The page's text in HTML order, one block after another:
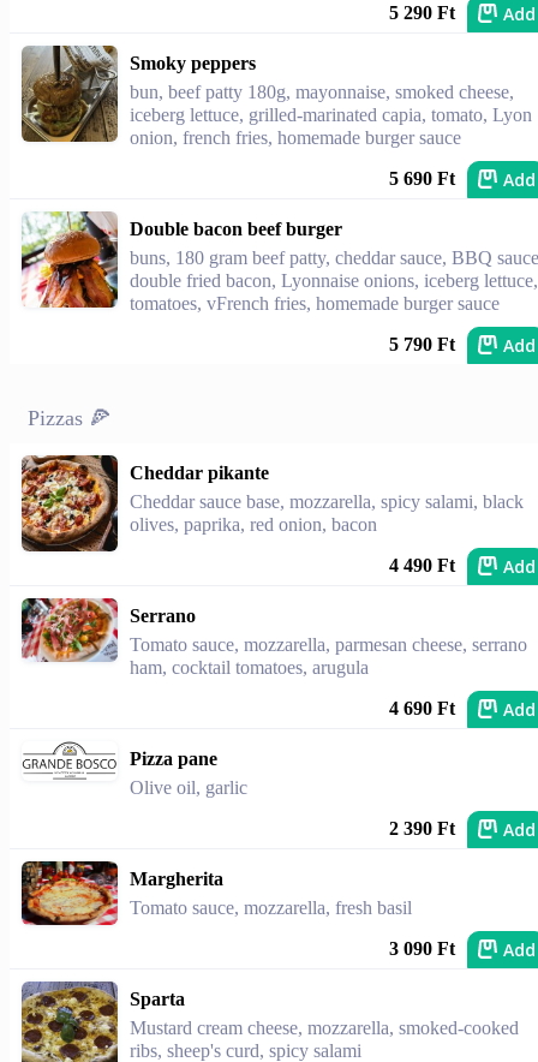
5 290 Ft Add
Smoky peppers
bun, beef patty 180g, mayonnaise, smoked cheese,
iceberg lettuce, grilled-marinated capia, tomato, Lyon
onion, french fries, homemade burger sauce
5 690 Ft Add
Double bacon beef burger
buns, 180 gram beef patty, cheddar sauce, BBQ
double fried bacon, Lyonnaise onions, iceberg lettuce,
tomatoes, vFrench fries, homemade burger sauce
5 790 Ft Add
Pizzas 🍕
Cheddar pikante
Cheddar sauce base, mozzarella, spicy salami, black
olives, paprika, red onion, bacon
4 490 Ft Add
Serrano
Tomato sauce, mozzarella, parmesan cheese, serrano
ham, cocktail tomatoes, arugula
4 690 Ft Add
Pizza pane
Olive oil, garlic
2 390 Ft Add
Margherita
Tomato sauce, mozzarella, fresh basil
3 090 Ft Add
Sparta
Mustard cream cheese, mozzarella, smoked-cooked
ribs, sheep's curd, spicy salami